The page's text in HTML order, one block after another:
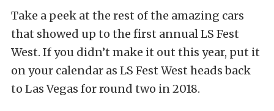
Take a peek at the rest of the amazing cars
that showed up to the first annual LS Fest
West. If you didn’t make it out this year, put it
on your calendar as LS Fest West heads back
to Las Vegas for round two in 2018.